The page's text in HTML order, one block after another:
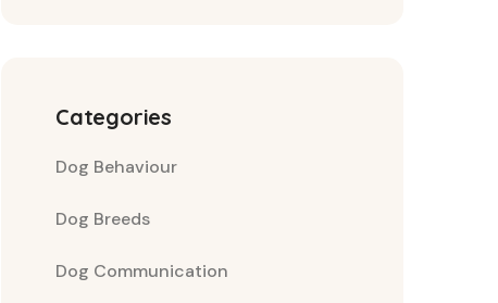
Categories
Dog Behaviour
Dog Breeds
Dog Communication